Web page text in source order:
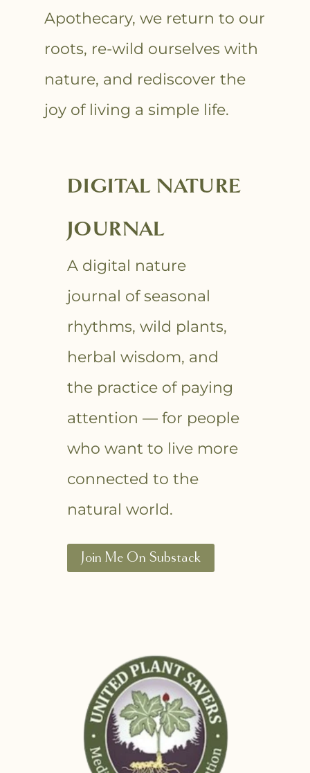
Apothecary, we return to our
roots, re-wild ourselves with
nature, and rediscover the
joy of living a simple life.
DIGITAL NATURE
JOURNAL
A digital nature
journal of seasonal
rhythms, wild plants,
herbal wisdom, and
the practice of paying
attention — for people
who want to live more
connected to the
natural world.
Join Me On Substack